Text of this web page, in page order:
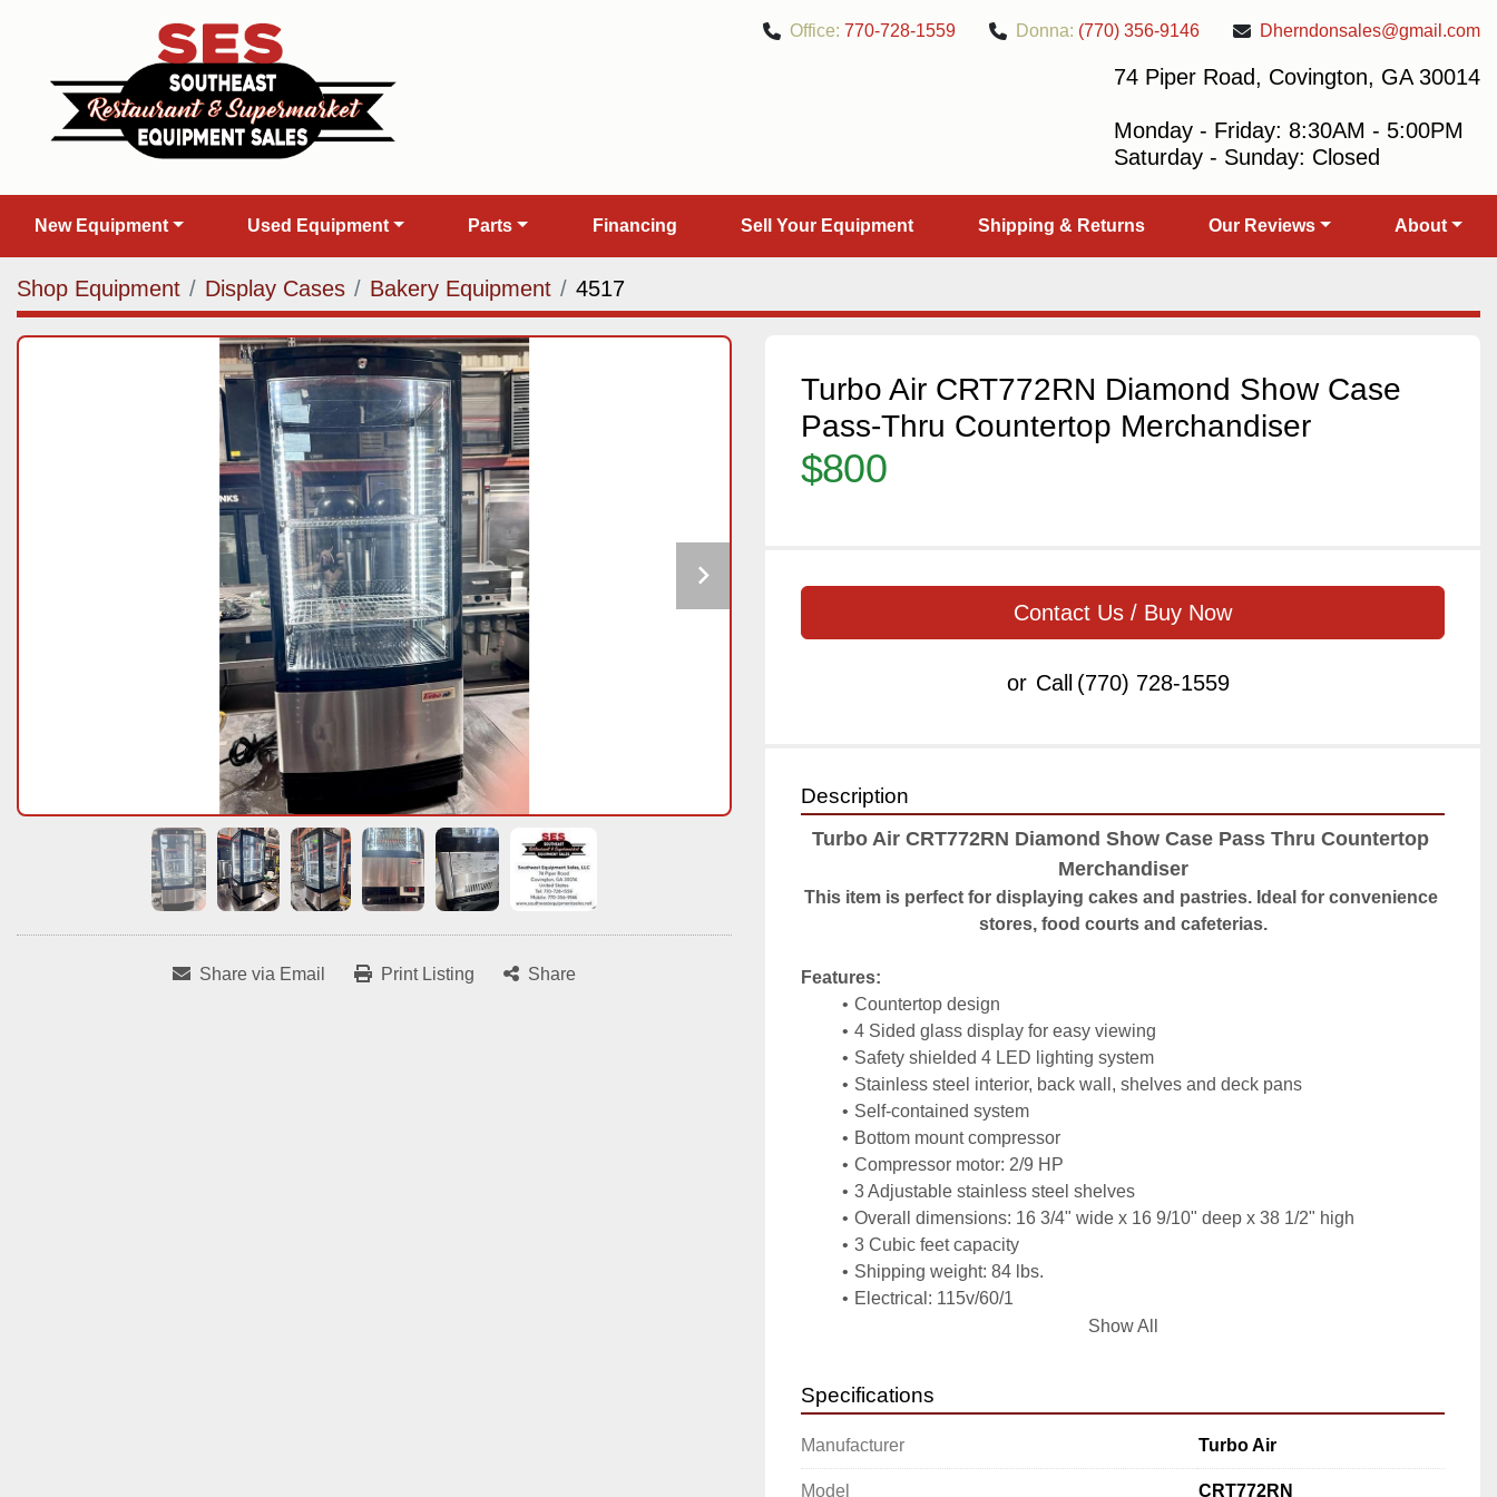
Office: 770-728-1559 Donna: (770) 356-9146 Dherndonsales@gmail.com
74 Piper Road, Covington, GA 30014
Monday - Friday: 8:30AM - 5:00PM
Saturday - Sunday: Closed
New Equipment Used Equipment Parts Financing Sell Your Equipment Shipping & Returns Our Reviews About
Shop Equipment Display Cases Bakery Equipment 4517
Share via Email Print Listing Share
Turbo Air CRT772RN Diamond Show Case
Pass-Thru Countertop Merchandiser
$800
Contact Us / Buy Now
or Call (770) 728-1559
Description
Turbo Air CRT772RN Diamond Show Case Pass Thru Countertop
Merchandiser
This item is perfect for displaying cakes and pastries. Ideal for convenience
stores, food courts and cafeterias.
Features:
Countertop design
4 Sided glass display for easy viewing
Safety shielded 4 LED lighting system
Stainless steel interior, back wall, shelves and deck pans
Self-contained system
Bottom mount compressor
Compressor motor: 2/9 HP
3 Adjustable stainless steel shelves
Overall dimensions: 16 3/4" wide x 16 9/10" deep x 38 1/2" high
3 Cubic feet capacity
Shipping weight: 84 lbs.
Electrical: 115v/60/1
Phases  1
Weight 84.00 lbs.
Show All
Specifications
Manufacturer Turbo Air
Model CRT772RN